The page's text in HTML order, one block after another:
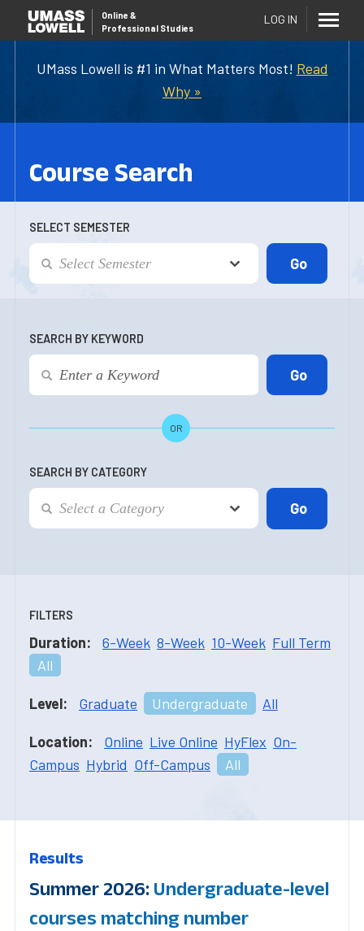
UMass Lowell is #1 in What Matters Most! Read
Why »
Online &
Professional Studies
LOG IN
Course Search
SELECT SEMESTER
SEARCH BY KEYWORD
OR
SEARCH BY CATEGORY
FILTERS
Duration: 6-Week 8-Week 10-Week Full Term
All
Level: Graduate Undergraduate All
Location: Online Live Online HyFlex On-
Campus Hybrid Off-Campus All
Results
Summer 2026: Undergraduate-level
courses matching number